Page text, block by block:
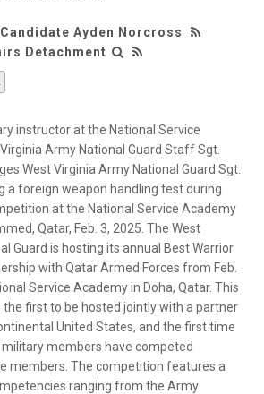
Ayden Norcross
Detachment
instructor at the National Service
Army National Guard Staff Sgt.
West Virginia Army National Guard Sgt.
a foreign weapon handling test during
at the National Service Academy
Qatar, Feb. 3, 2025. The West
Guard is hosting its annual Best Warrior
with Qatar Armed Forces from Feb.
Service Academy in Doha, Qatar. This
the first to be hosted jointly with a partner
United States, and the first time
military members have competed
members. The competition features a
ranging from the Army